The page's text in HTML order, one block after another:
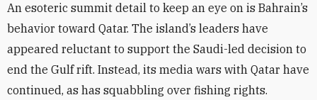
An esoteric summit detail to keep an eye on is Bahrain’s
behavior toward Qatar. The island’s leaders have
appeared reluctant to support the Saudi-led decision to
end the Gulf rift. Instead, its media wars with Qatar have
continued, as has squabbling over fishing rights.